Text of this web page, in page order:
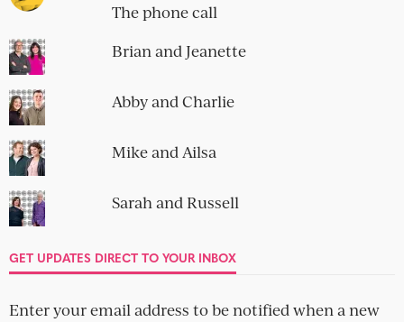
The phone call
Brian and Jeanette
Abby and Charlie
Mike and Ailsa
Sarah and Russell
GET UPDATES DIRECT TO YOUR INBOX
Enter your email address to be notified when a new